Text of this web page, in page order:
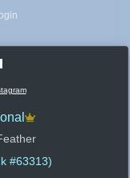
#63313)